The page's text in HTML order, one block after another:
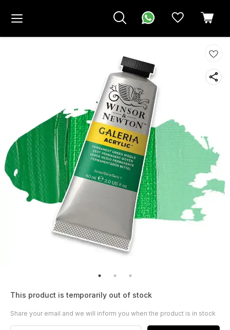
This product is temporarily out of stock
Share your email and we will inform you when the product is in stock